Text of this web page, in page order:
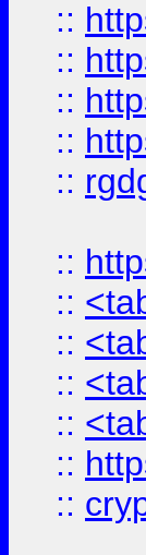
::
::
::
::
::
::
::
::
::
::
::
::